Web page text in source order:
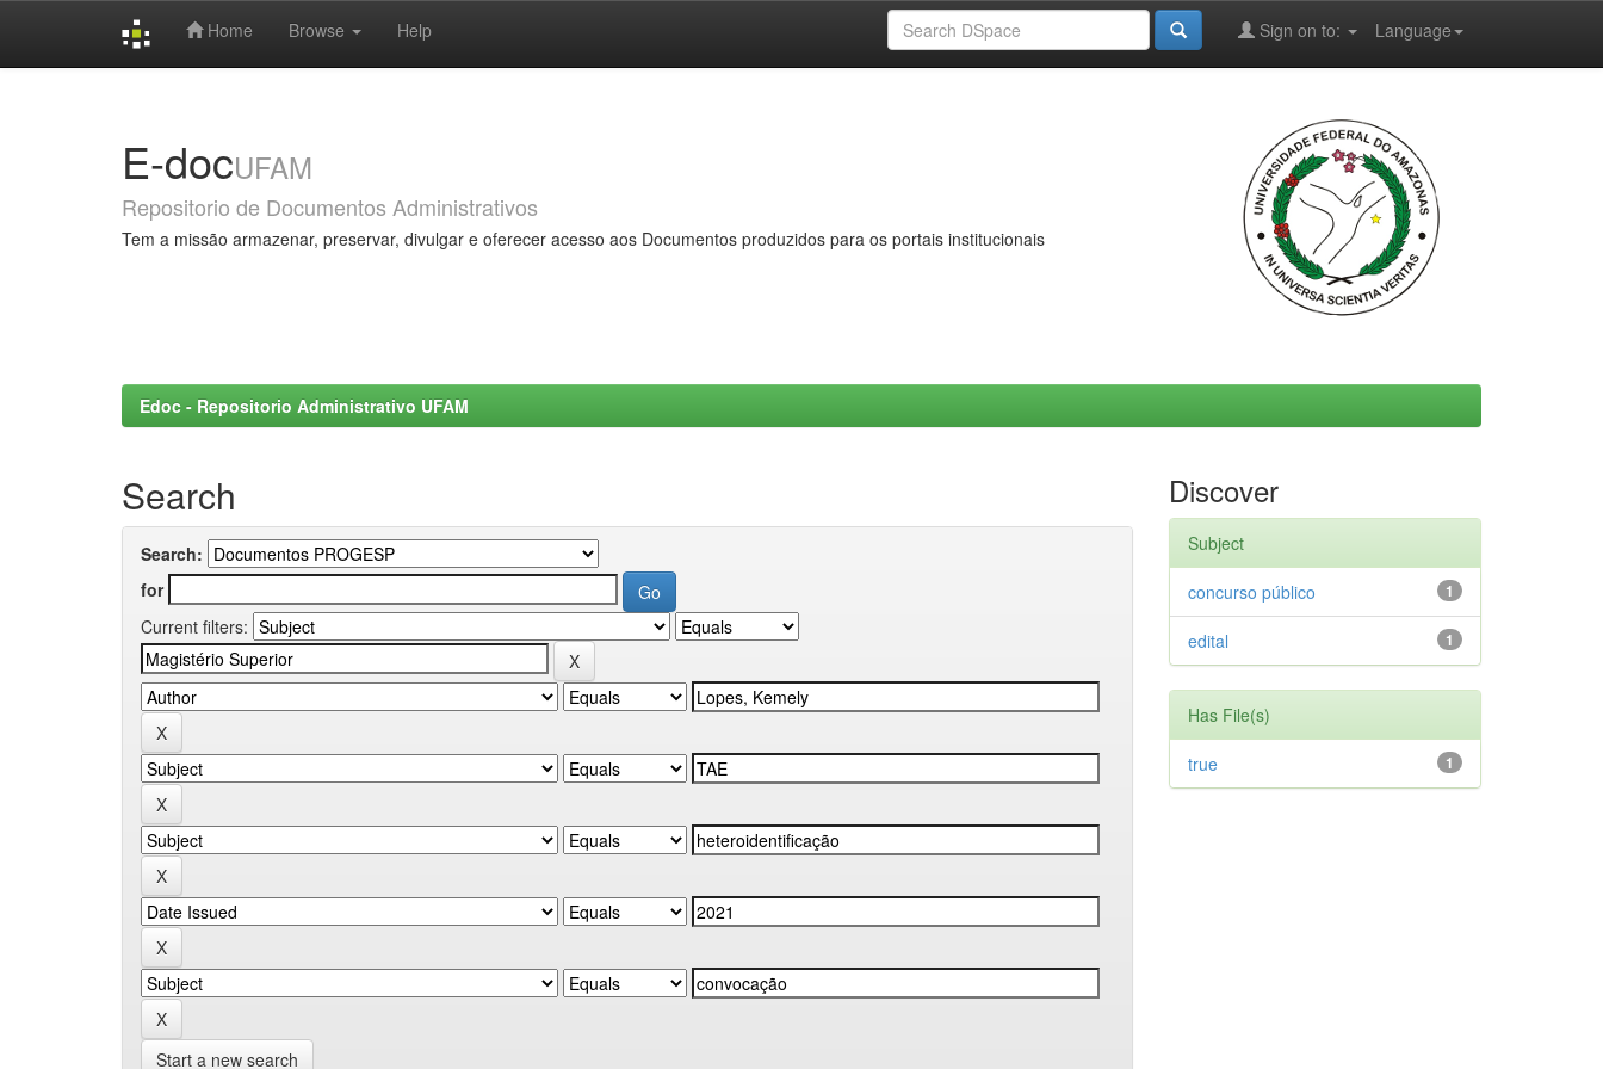
Home Browse Help Language
Sign on to:
E-docUFAM
Repositorio de Documentos Administrativos
Tem a missão armazenar, preservar, divulgar e oferecer acesso aos Documentos produzidos para os portais institucionais
Edoc - Repositorio Administrativo UFAM
Search
Search:
for
Current filters:
Start a new search
Discover
Subject
1
concurso público
1
edital
Has File(s)
1
true